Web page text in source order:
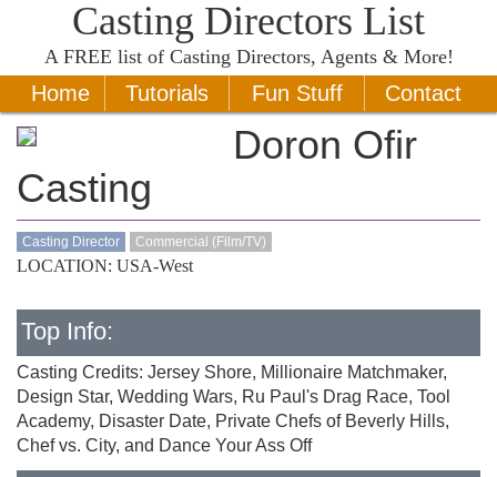
Casting Directors List
A FREE list of Casting Directors, Agents & More!
Home Tutorials Fun Stuff Contact
Doron Ofir
Casting
Casting Director Commercial (Film/TV)
LOCATION: USA-West
Top Info:
Casting Credits: Jersey Shore, Millionaire Matchmaker,
Design Star, Wedding Wars, Ru Paul's Drag Race, Tool
Academy, Disaster Date, Private Chefs of Beverly Hills,
Chef vs. City, and Dance Your Ass Off